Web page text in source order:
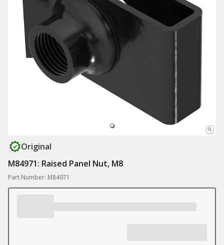
Original
M84971: Raised Panel Nut, M8
Part Number: M84971